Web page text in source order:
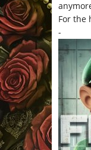
For the
-